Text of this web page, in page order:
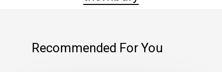
Recommended For You